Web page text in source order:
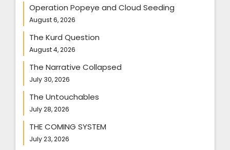
Operation Popeye and Cloud Seeding
August 6, 2026
The Kurd Question
August 4, 2026
The Narrative Collapsed
July 30, 2026
The Untouchables
July 28, 2026
THE COMING SYSTEM
July 23, 2026